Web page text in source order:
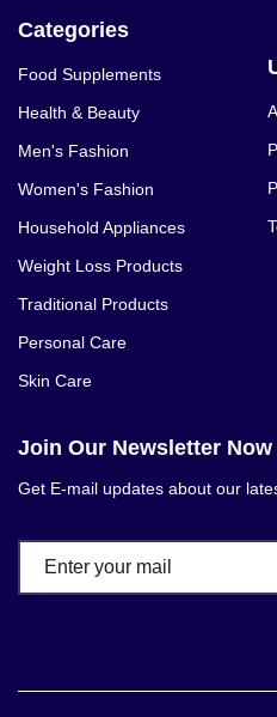
Categories
Food Supplements
Health & Beauty
Men's Fashion
Women's Fashion
Household Appliances
Weight Loss Products
Traditional Products
Personal Care
Skin Care
Join Our Newsletter Now
Get E-mail updates about our